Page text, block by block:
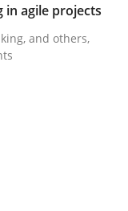
in
Thinking, and
agile projects
and others,